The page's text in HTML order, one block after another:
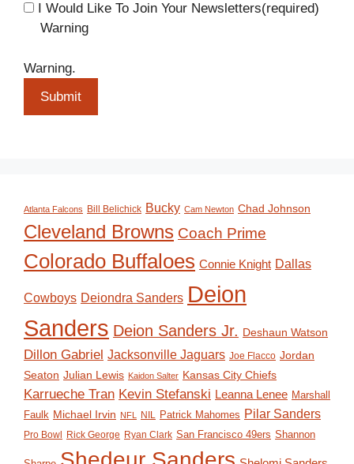
I Would Like To Join Your Newsletters(required)
Warning
Warning.
Submit
Atlanta Falcons Bill Belichick Bucky Cam Newton Chad Johnson
Cleveland Browns Coach Prime
Colorado Buffaloes Connie Knight Dallas
Cowboys Deiondra Sanders Deion
Sanders Deion Sanders Jr. Deshaun Watson
Dillon Gabriel Jacksonville Jaguars Joe Flacco Jordan
Seaton Julian Lewis Kaidon Salter Kansas City Chiefs
Karrueche Tran Kevin Stefanski Leanna Lenee Marshall
Faulk Michael Irvin NFL NIL Patrick Mahomes Pilar Sanders
Pro Bowl Rick George Ryan Clark San Francisco 49ers Shannon